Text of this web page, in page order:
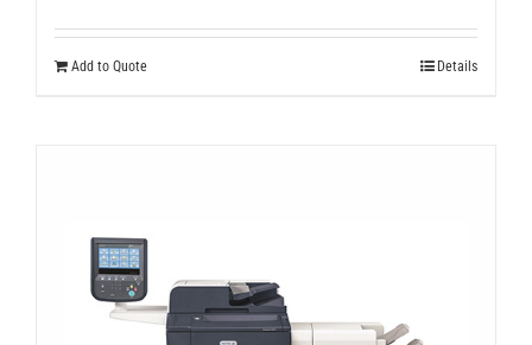
Add to Quote Details